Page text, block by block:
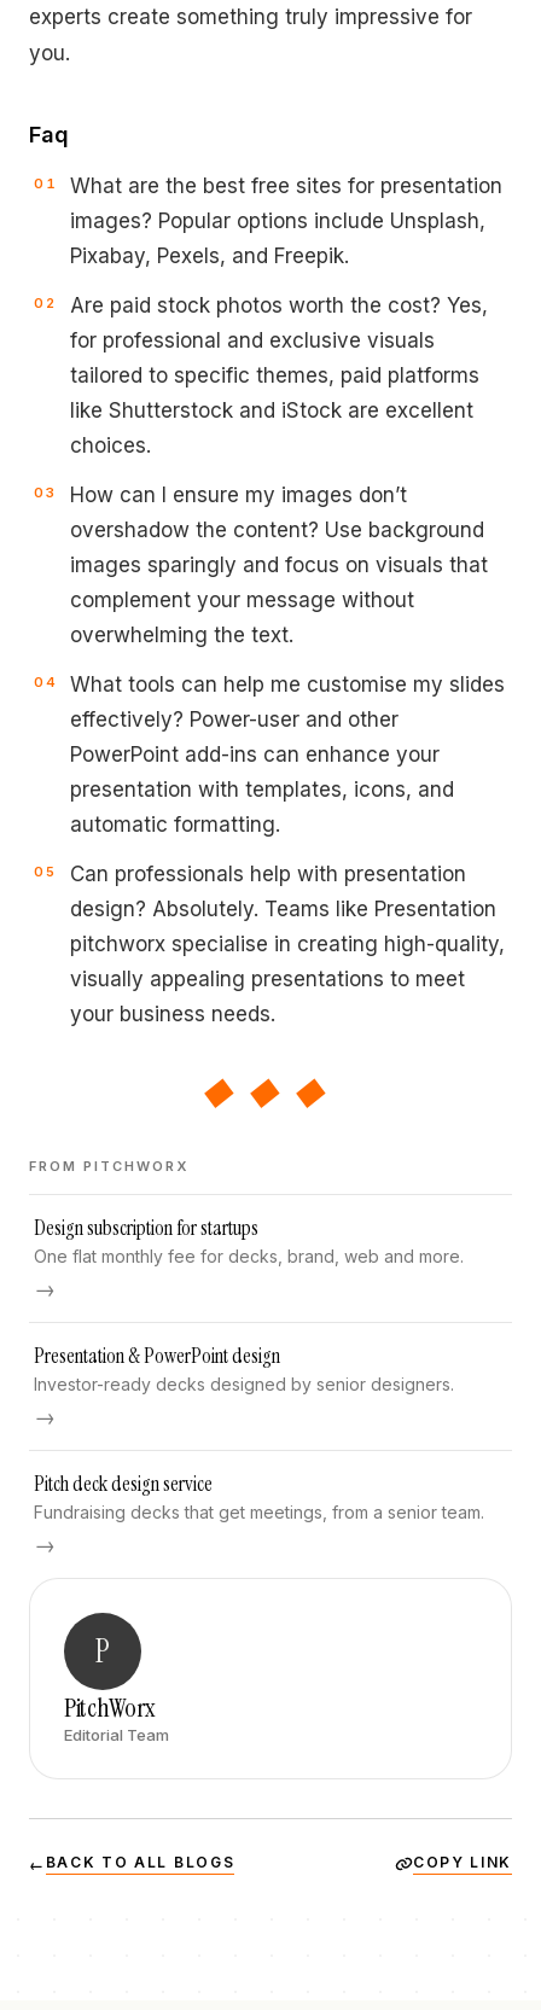
experts create something truly impressive for
you.
Faq
What are the best free sites for presentation
images? Popular options include Unsplash,
Pixabay, Pexels, and Freepik.
Are paid stock photos worth the cost? Yes,
for professional and exclusive visuals
tailored to specific themes, paid platforms
like Shutterstock and iStock are excellent
choices.
How can I ensure my images don’t
overshadow the content? Use background
images sparingly and focus on visuals that
complement your message without
overwhelming the text.
What tools can help me customise my slides
effectively? Power-user and other
PowerPoint add-ins can enhance your
presentation with templates, icons, and
automatic formatting.
Can professionals help with presentation
design? Absolutely. Teams like Presentation
pitchworx specialise in creating high-quality,
visually appealing presentations to meet
your business needs.
◆◆◆
FROM PITCHWORX
Design subscription for startups
One flat monthly fee for decks, brand, web and more.
→
Presentation & PowerPoint design
Investor-ready decks designed by senior designers.
→
Pitch deck design service
Fundraising decks that get meetings, from a senior team.
→
P
PitchWorx
Editorial Team
← BACK TO ALL BLOGS COPY LINK